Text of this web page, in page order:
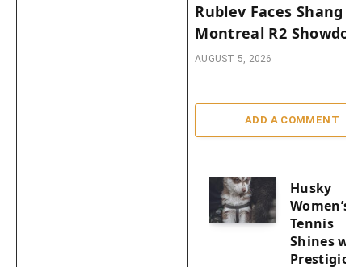
Rublev Faces Shang in
Montreal R2
AUGUST 5, 2026
ADD A COMMENT
Husky
Women’s
Tennis
Shines